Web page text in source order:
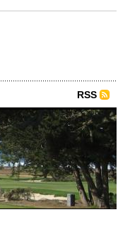
RSS